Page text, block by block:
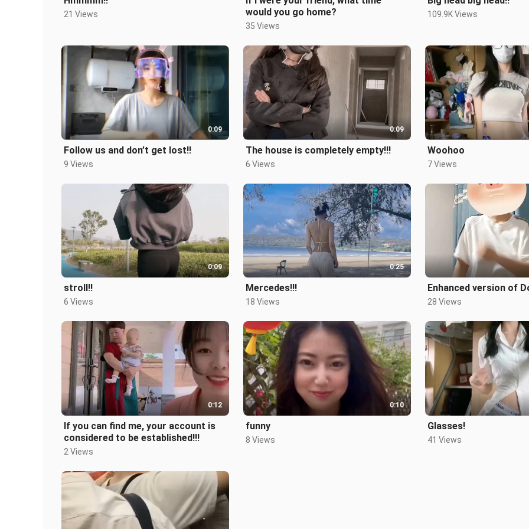
21 Views
would you go home?
35 Views
109.9K Views
0:09
Follow us and don’t get lost!!
9 Views
0:09
The house is completely empty!!!
6 Views
Woohoo
7 Views
0:09
stroll!!
6 Views
0:25
Mercedes!!!
18 Views
Enhanced version of
28 Views
0:12
If you can find me, your account is
considered to be established!!!
2 Views
0:10
funny
8 Views
Glasses!
41 Views